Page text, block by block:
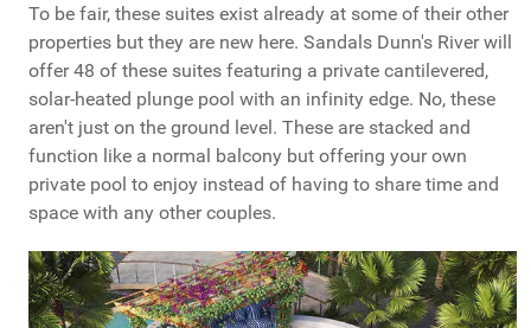
To be fair, these suites exist already at some of their other
properties but they are new here. Sandals Dunn's River will
offer 48 of these suites featuring a private cantilevered,
solar-heated plunge pool with an infinity edge. No, these
aren't just on the ground level. These are stacked and
function like a normal balcony but offering your own
private pool to enjoy instead of having to share time and
space with any other couples.